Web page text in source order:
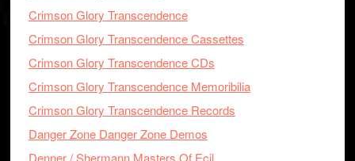
Crimson Glory Transcendence
Crimson Glory Transcendence Cassettes
Crimson Glory Transcendence CDs
Crimson Glory Transcendence Memoribilia
Crimson Glory Transcendence Records
Danger Zone Danger Zone Demos
Denner / Shermann Masters Of Ecil